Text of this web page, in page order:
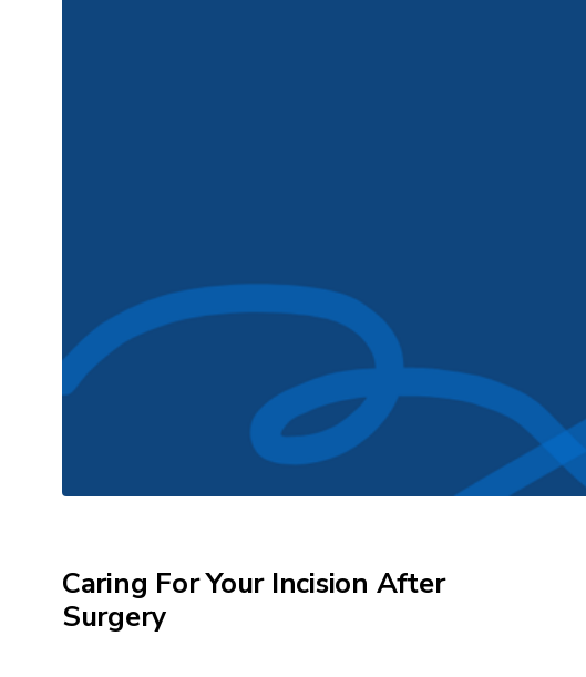
Caring For Your Incision After
Surgery